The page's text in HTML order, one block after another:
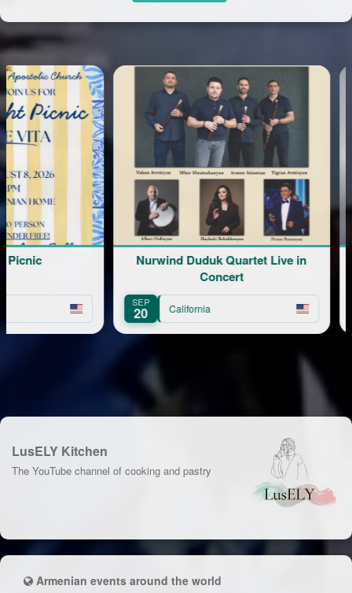
Nurwind Duduk Quartet Live in
Concert
California
LusELY Kitchen
The YouTube channel of cooking and pastry
Armenian events around the world